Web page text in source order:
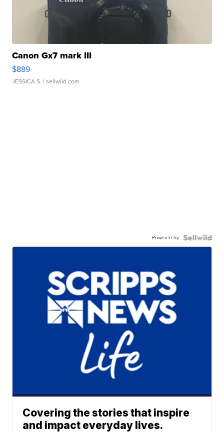
Canon Gx7 mark III
$889
JESSICA S. | sellwild.com
Powered by
Covering the stories that inspire
and impact everyday lives.